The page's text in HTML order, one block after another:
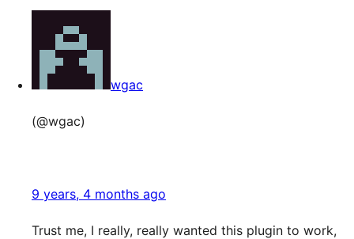
wgac
(@wgac)
9 years, 4 months ago
Trust me, I really, really wanted this plugin to work,